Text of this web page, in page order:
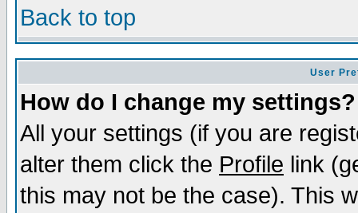
Back to top
User
How do I change my settings?
All your settings (if you are
alter them click the Profile link
this may not be the case). This